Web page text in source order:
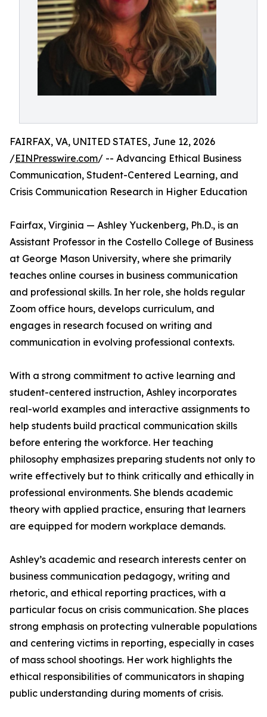
FAIRFAX, VA, UNITED STATES, June 12, 2026
/EINPresswire.com/ -- Advancing Ethical Business
Communication, Student-Centered Learning, and
Crisis Communication Research in Higher Education
Fairfax, Virginia — Ashley Yuckenberg, Ph.D., is an
Assistant Professor in the Costello College of Business
at George Mason University, where she primarily
teaches online courses in business communication
and professional skills. In her role, she holds regular
Zoom office hours, develops curriculum, and
engages in research focused on writing and
communication in evolving professional contexts.
With a strong commitment to active learning and
student-centered instruction, Ashley incorporates
real-world examples and interactive assignments to
help students build practical communication skills
before entering the workforce. Her teaching
philosophy emphasizes preparing students not only to
write effectively but to think critically and ethically in
professional environments. She blends academic
theory with applied practice, ensuring that learners
are equipped for modern workplace demands.
Ashley’s academic and research interests center on
business communication pedagogy, writing and
rhetoric, and ethical reporting practices, with a
particular focus on crisis communication. She places
strong emphasis on protecting vulnerable populations
and centering victims in reporting, especially in cases
of mass school shootings. Her work highlights the
ethical responsibilities of communicators in shaping
public understanding during moments of crisis.